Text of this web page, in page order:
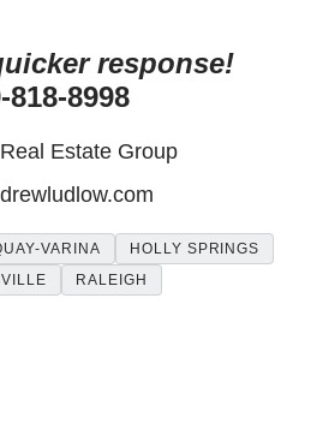
response!
818-8998
drewludlow.com
VARINA
HOLLY SPRINGS
RALEIGH